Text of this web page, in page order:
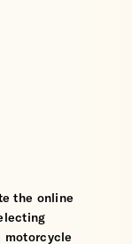
the online
motorcycle